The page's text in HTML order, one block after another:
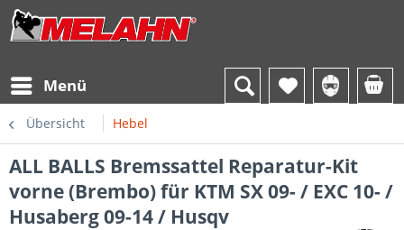
Menü
Übersicht Hebel
ALL BALLS Bremssattel Reparatur-Kit
vorne (Brembo) für KTM SX 09- / EXC 10- /
Husaberg 09-14 / Husqv